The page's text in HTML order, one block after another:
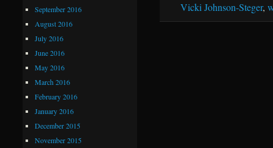
Vicki Johnson-Steger,
September 2016
August 2016
July 2016
June 2016
May 2016
March 2016
February 2016
January 2016
December 2015
November 2015